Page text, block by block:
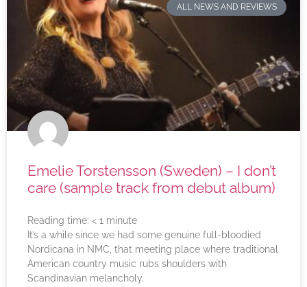
ALL NEWS AND REVIEWS
Emelie Torstensson (Sweden) – I don’t
care (sample track from debut album)
Reading time: < 1 minute
It’s a while since we had some genuine full-bloodied
Nordicana in NMC, that meeting place where traditional
American country music rubs shoulders with
Scandinavian melancholy.